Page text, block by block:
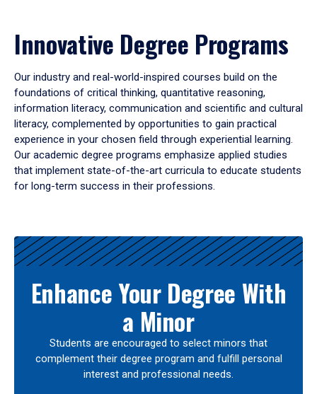
Innovative Degree Programs
Our industry and real-world-inspired courses build on the
foundations of critical thinking, quantitative reasoning,
information literacy, communication and scientific and cultural
literacy, complemented by opportunities to gain practical
experience in your chosen field through experiential learning.
Our academic degree programs emphasize applied studies
that implement state-of-the-art curricula to educate students
for long-term success in their professions.
Results
Enhance Your Degree With
a Minor
Students are encouraged to select minors that
complement their degree program and fulfill personal
interest and professional needs.